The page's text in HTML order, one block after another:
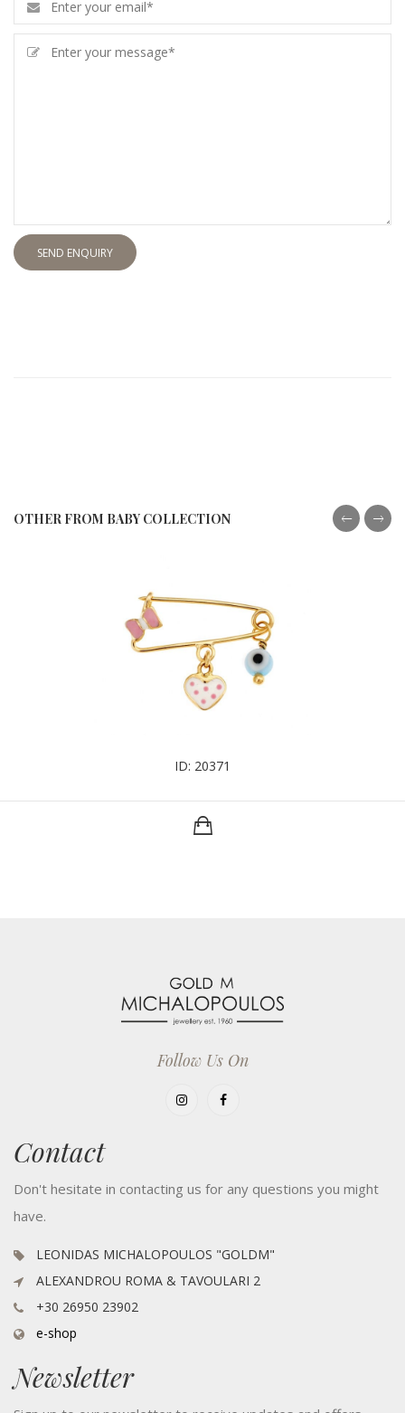
SEND ENQUIRY
OTHER FROM BABY COLLECTION
ID: 20371
Follow Us On
Contact
Don't hesitate in contacting us for any questions you might
have.
LEONIDAS MICHALOPOULOS "GOLDM"
ALEXANDROU ROMA & TAVOULARI 2
+30 26950 23902
e-shop
Newsletter